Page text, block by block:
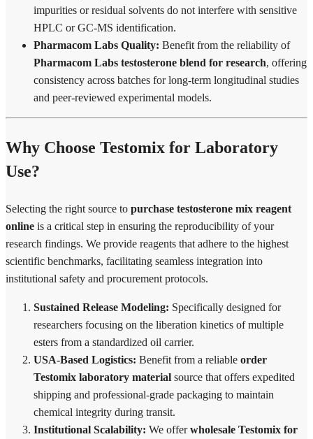
impurities or residual solvents do not interfere with sensitive
HPLC or GC-MS identification.
Pharmacom Labs Quality: Benefit from the reliability of
Pharmacom Labs testosterone blend for research, offering
consistency across batches for long-term longitudinal studies
and peer-reviewed experimental models.
Why Choose Testomix for Laboratory
Use?
Selecting the right source to purchase testosterone mix reagent
online is a critical step in ensuring the reproducibility of your
research findings. We provide reagents that adhere to the highest
scientific benchmarks, facilitating seamless integration into
institutional safety and procurement protocols.
Sustained Release Modeling: Specifically designed for
researchers focusing on the liberation kinetics of multiple
esters from a standardized oil carrier.
USA-Based Logistics: Benefit from a reliable order
Testomix laboratory material source that offers expedited
shipping and professional-grade packaging to maintain
chemical integrity during transit.
Institutional Scalability: We offerwholesale Testomix for